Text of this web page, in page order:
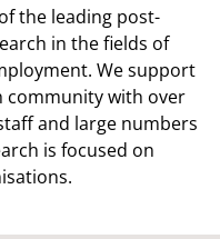
the leading post-
in the fields of
We support
community with over
and large numbers
is focused on